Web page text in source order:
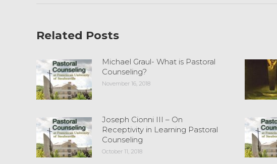
Related Posts
Michael Graul- What is Pastoral
Counseling?
November 16, 2018
Joseph Cionni III – On
Receptivity in Learning Pastoral
Counseling
October 11, 2018